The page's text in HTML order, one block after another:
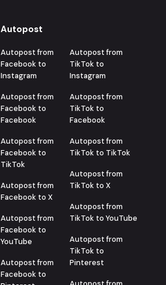
Autopost
Autopost from
Facebook to
Instagram
Autopost from
Facebook to
Facebook
Autopost from
Facebook to
TikTok
Autopost from
Facebook to X
Autopost from
Facebook to
YouTube
Autopost from
Facebook to
Autopost from
TikTok to
Instagram
Autopost from
TikTok to
Facebook
Autopost from
TikTok to TikTok
Autopost from
TikTok to X
Autopost from
TikTok to YouTube
Autopost from
TikTok to
Pinterest